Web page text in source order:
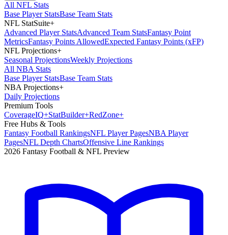
All NFL Stats
Base Player StatsBase Team Stats
NFL StatSuite+
Advanced Player StatsAdvanced Team StatsFantasy Point
MetricsFantasy Points AllowedExpected Fantasy Points (xFP)
NFL Projections+
Seasonal ProjectionsWeekly Projections
All NBA Stats
Base Player StatsBase Team Stats
NBA Projections+
Daily Projections
Premium Tools
CoverageIQ+StatBuilder+RedZone+
Free Hubs & Tools
Fantasy Football RankingsNFL Player PagesNBA Player
PagesNFL Depth ChartsOffensive Line Rankings
2026 Fantasy Football & NFL Preview